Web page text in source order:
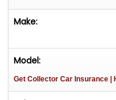
Make:
Model:
Get Collector Car Insurance |